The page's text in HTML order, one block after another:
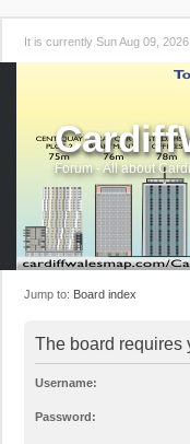
It is currently Sun Aug 09,
Forum - All about
Jump to: Board index
The board requires
Username:
Password: